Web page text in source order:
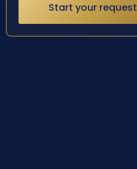
Start your request